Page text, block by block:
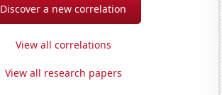
Discover a new correlation
View all correlations
View all research papers